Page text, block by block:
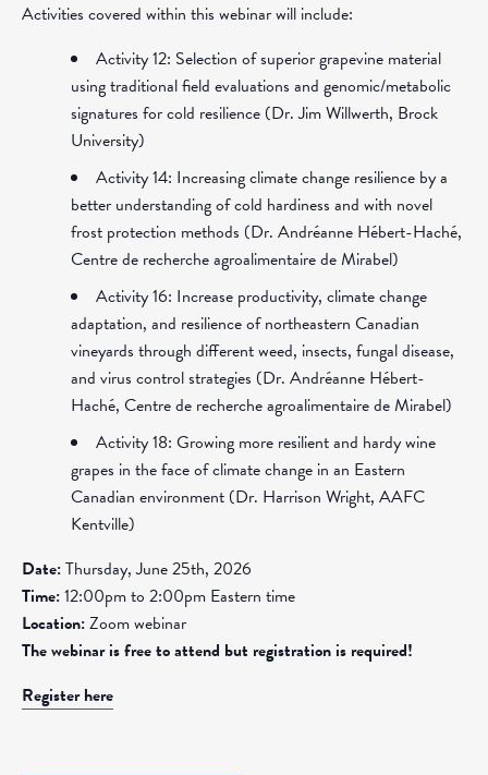
Activities covered within this webinar will include:
Activity 12: Selection of superior grapevine material
using traditional field evaluations and genomic/metabolic
signatures for cold resilience (Dr. Jim Willwerth, Brock
University)
Activity 14: Increasing climate change resilience by a
better understanding of cold hardiness and with novel
frost protection methods (Dr. Andréanne Hébert-Haché,
Centre de recherche agroalimentaire de Mirabel)
Activity 16: Increase productivity, climate change
adaptation, and resilience of northeastern Canadian
vineyards through different weed, insects, fungal disease,
and virus control strategies (Dr. Andréanne Hébert-
Haché, Centre de recherche agroalimentaire de Mirabel)
Activity 18: Growing more resilient and hardy wine
grapes in the face of climate change in an Eastern
Canadian environment (Dr. Harrison Wright, AAFC
Kentville)
Date:Thursday, June 25th, 2026
Time:12:00pm to 2:00pm Eastern time
Location:Zoom webinar
The webinar is free to attend but registration is required!
Register here